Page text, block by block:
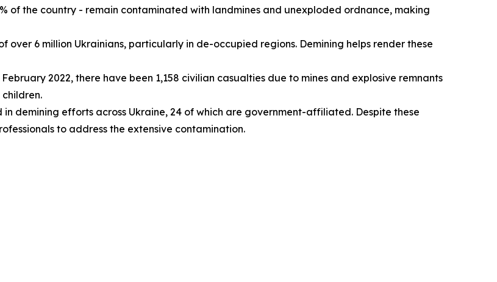
of the country - remain contaminated with landmines and unexploded ordnance, making
over 6 million Ukrainians, particularly in de-occupied regions. ​Demining helps render these
2022, there have been 1,158 civilian casualties due to mines and explosive remnants
demining efforts across Ukraine, 24 of which are government-affiliated. Despite these
to address the extensive contamination.